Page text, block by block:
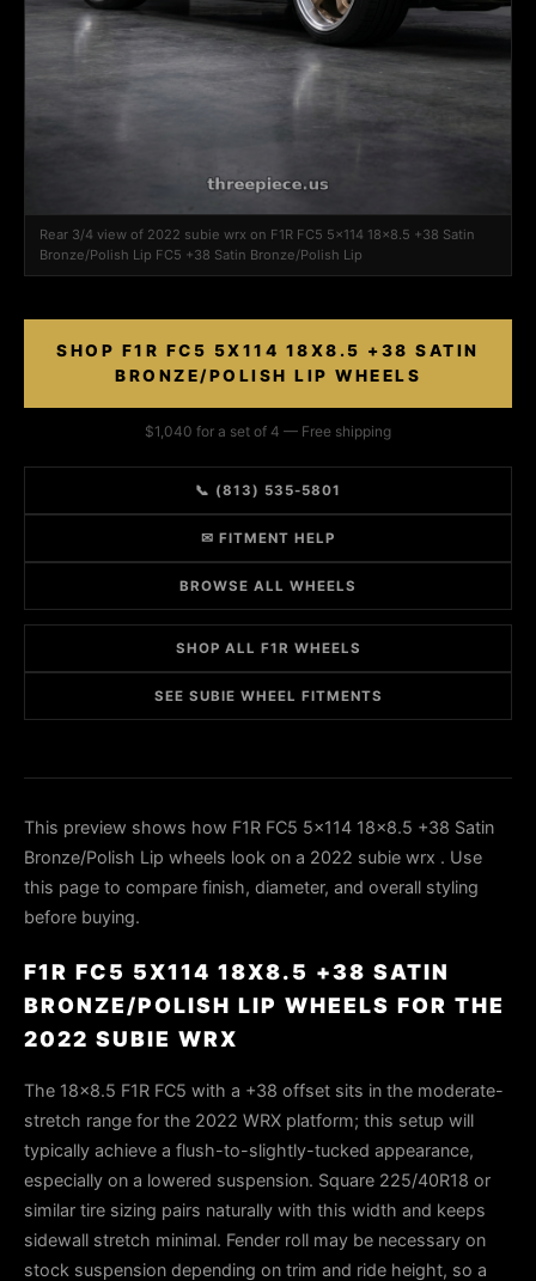
Rear 3/4 view of 2022 subie wrx on F1R FC5 5x114 18x8.5 +38 Satin
Bronze/Polish Lip FC5 +38 Satin Bronze/Polish Lip
SHOP F1R FC5 5X114 18X8.5 +38 SATIN
BRONZE/POLISH LIP WHEELS
$1,040 for a set of 4 — Free shipping
📞 (813) 535-5801
✉ FITMENT HELP
BROWSE ALL WHEELS
SHOP ALL F1R WHEELS
SEE SUBIE WHEEL FITMENTS
This preview shows how F1R FC5 5x114 18x8.5 +38 Satin
Bronze/Polish Lip wheels look on a 2022 subie wrx . Use
this page to compare finish, diameter, and overall styling
before buying.
F1R FC5 5X114 18X8.5 +38 SATIN
BRONZE/POLISH LIP WHEELS FOR THE
2022 SUBIE WRX
The 18×8.5 F1R FC5 with a +38 offset sits in the moderate-
stretch range for the 2022 WRX platform; this setup will
typically achieve a flush-to-slightly-tucked appearance,
especially on a lowered suspension. Square 225/40R18 or
similar tire sizing pairs naturally with this width and keeps
sidewall stretch minimal. Fender roll may be necessary on
stock suspension depending on trim and ride height, so a